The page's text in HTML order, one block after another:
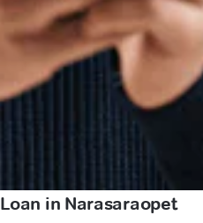
in Narasaraopet